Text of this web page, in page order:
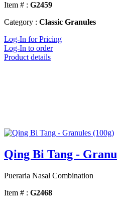
Item # : G2459
Category : Classic Granules
Log-In for Pricing
Log-In to order
Product details
Qing Bi Tang -
Pueraria Nasal Combination
Item # : G2468